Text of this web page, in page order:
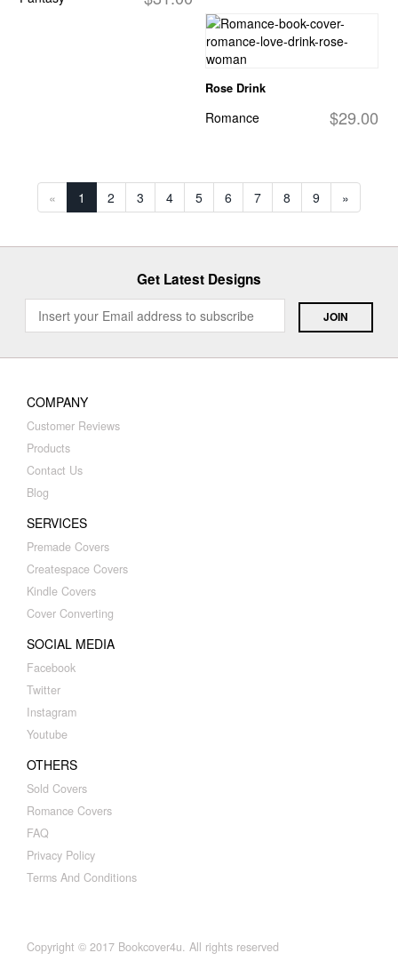
Rose Drink
$29.00
Romance
« 1 2 3 4 5 6 7 8 9 »
Get Latest Designs
COMPANY
Customer Reviews
Products
Contact Us
Blog
SERVICES
Premade Covers
Createspace Covers
Kindle Covers
Cover Converting
SOCIAL MEDIA
Facebook
Twitter
Instagram
Youtube
OTHERS
Sold Covers
Romance Covers
FAQ
Privacy Policy
Terms And Conditions
Copyright © 2017 Bookcover4u. All rights reserved